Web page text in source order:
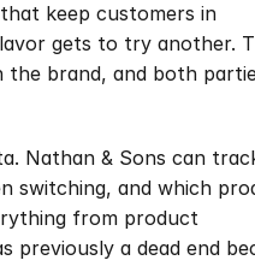
keep customers in
gets to try another.
the brand, and both
Nathan & Sons can
switching, and which
from product
previously a dead end